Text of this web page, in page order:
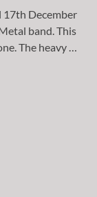
17th December
band. This
The heavy …